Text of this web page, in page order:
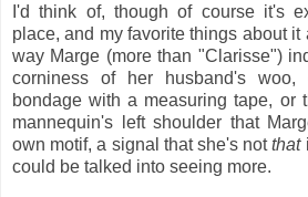
I'd think of, though of course it's
place, and my favorite things about it
way Marge (more than "Clarisse")
corniness of her husband's
bondage with a measuring tape, or
mannequin's left shoulder that
own motif, a signal that she's notthat
could be talked into seeing more.